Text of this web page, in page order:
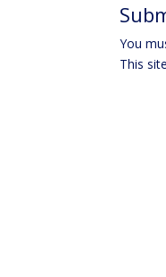
You
This